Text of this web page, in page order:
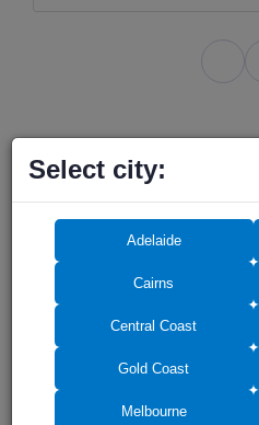
Do you need
assistance?
Select city:
Adelaide
Cairns
Central Coast
Gold Coast
Melbourne